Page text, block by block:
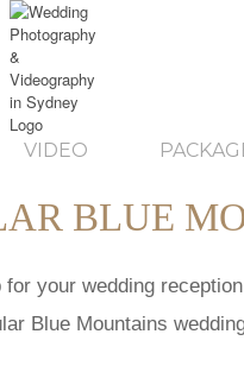
VIDEO
BLUE
your wedding
Blue Mountains